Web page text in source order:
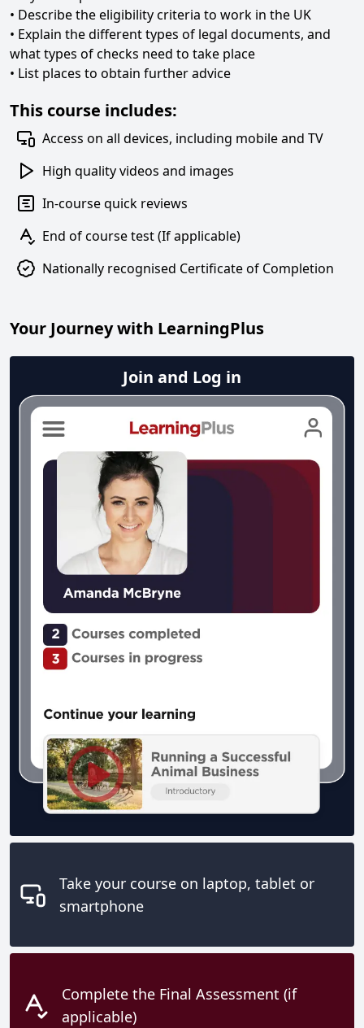
• Describe the eligibility criteria to work in the UK
• Explain the different types of legal documents, and
what types of checks need to take place
• List places to obtain further advice
This course includes:
Access on all devices, including mobile and TV
High quality videos and images
In-course quick reviews
End of course test (If applicable)
Nationally recognised Certificate of Completion
Your Journey with LearningPlus
Join and Log in
Take your course on laptop, tablet or
smartphone
Complete the Final Assessment (if
applicable)